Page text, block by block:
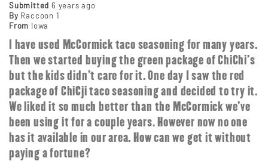
Submitted 6 years ago
By Raccoon 1
From Iowa
I have used McCormick taco seasoning for many years.
Then we started buying the green package of ChiChi's
but the kids didn't care for it. One day I saw the red
package of ChiCji taco seasoning and decided to try it.
We liked it so much better than the McCormick we've
been using it for a couple years. However now no one
has it available in our area. How can we get it without
paying a fortune?